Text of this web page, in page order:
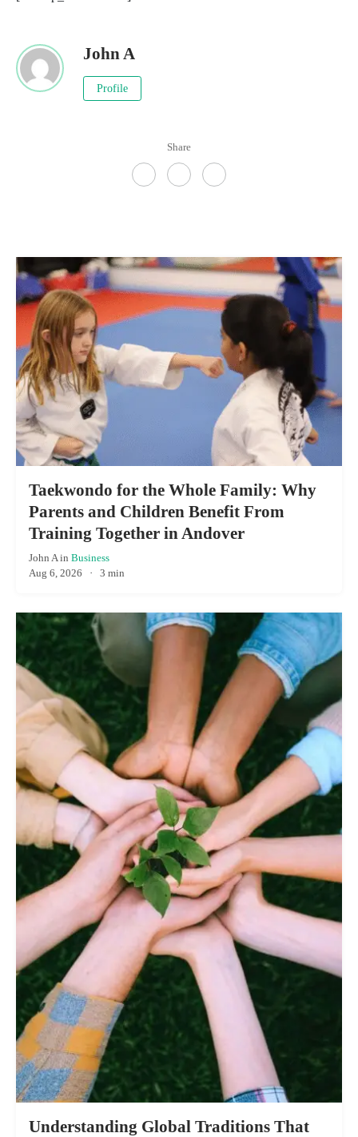
John A
Profile
Share
Taekwondo for the Whole Family: Why
Parents and Children Benefit From
Training Together in Andover
John Ain Business
Aug 6, 2026 · 3 min
Understanding Global Traditions That